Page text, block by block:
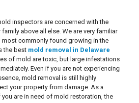
inspectors are concerned with the
above all else. We are very familiar
commonly found growing in the
the best mold removal in Delaware
of mold are toxic, but large infestations
Even if you are not experiencing
mold removal is still highly
your property from damage. As a
are in need of mold restoration, the